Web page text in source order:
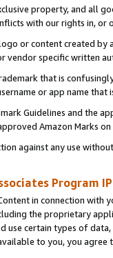
property, and all
with our rights in, or
or content created
vendor specific written
that is
or app name
Guidelines and the
Amazon Marks
against any use
Program
in connection
the proprietary
use certain types of
to you, you agree